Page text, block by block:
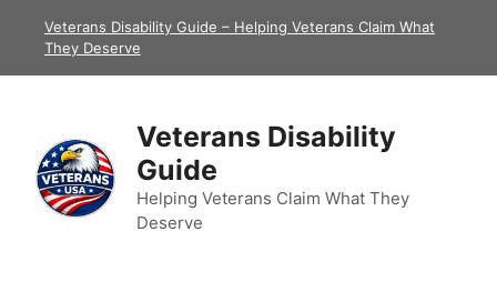
Veterans Disability Guide – Helping Veterans Claim What
They Deserve
Veterans Disability
Guide
Helping Veterans Claim What They
Deserve